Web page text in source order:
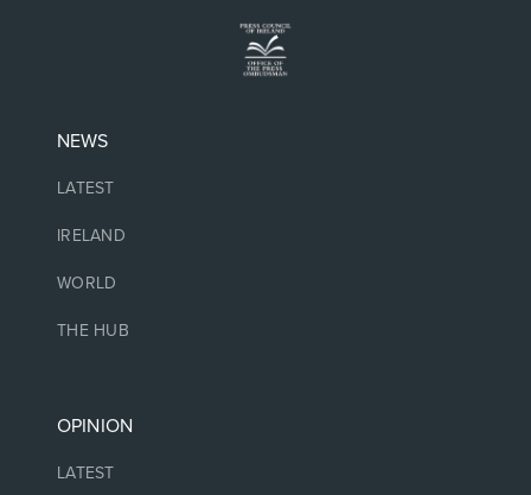
NEWS
LATEST
IRELAND
WORLD
THE HUB
OPINION
LATEST